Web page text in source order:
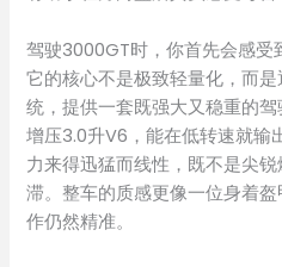
驾驶3000GT时，你首先会感受
它的核心不是极致轻量化，而
统，提供一套既强大又稳重的
增压3.0升V6，能在低转速就输
力来得迅猛而线性，既不是尖
滞。整车的质感更像一位身着
作仍然精准。